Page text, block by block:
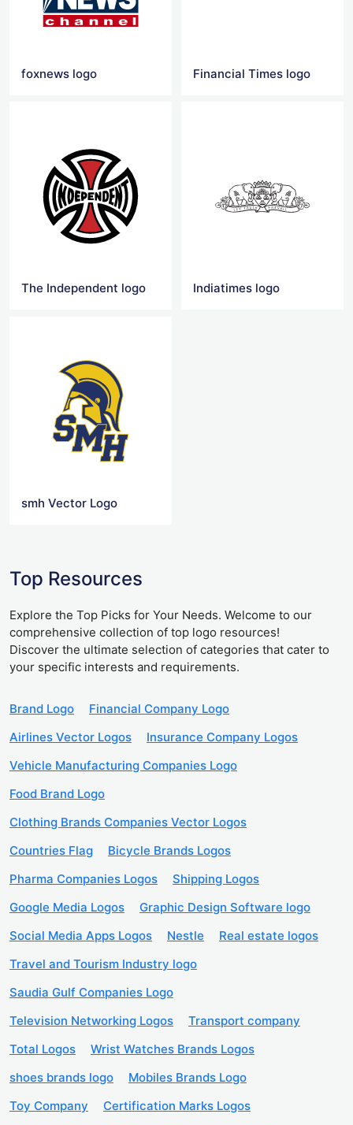
foxnews logo Financial Times logo
The Independent logo Indiatimes logo
smh Vector Logo
Top Resources
Explore the Top Picks for Your Needs. Welcome to our
comprehensive collection of top logo resources!
Discover the ultimate selection of categories that cater to
your specific interests and requirements.
Brand Logo
Financial Company Logo
Airlines Vector Logos
Insurance Company Logos
Vehicle Manufacturing Companies Logo
Food Brand Logo
Clothing Brands Companies Vector Logos
Countries Flag
Bicycle Brands Logos
Pharma Companies Logos
Shipping Logos
Google Media Logos
Graphic Design Software logo
Social Media Apps Logos
Nestle
Real estate logos
Travel and Tourism Industry logo
Saudia Gulf Companies Logo
Television Networking Logos
Transport company
Total Logos
Wrist Watches Brands Logos
shoes brands logo
Mobiles Brands Logo
Toy Company
Certification Marks Logos